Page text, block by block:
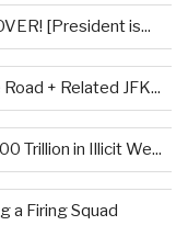
[President is...
+ Related JFK...
Trillion in Illicit We...
a Firing Squad